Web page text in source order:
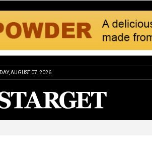
AUGUST 07, 2026